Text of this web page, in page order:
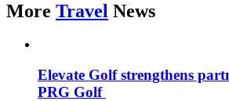
More Travel News
Elevate Golf strengthens
PRG Golf